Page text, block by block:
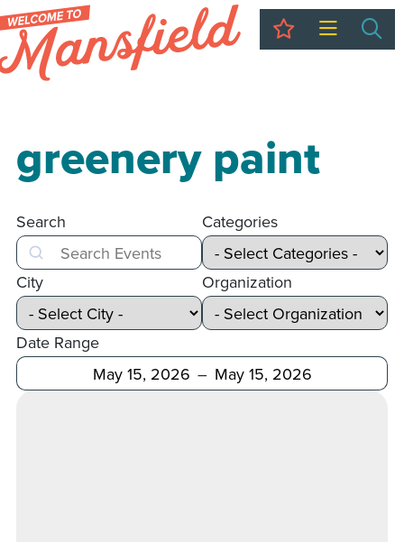
My Trip
greenery paint
Search
Search
Categories
City Organization
Date Range
After Before